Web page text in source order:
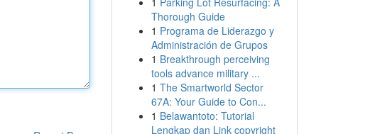
Thorough Guide
1 Programa de Liderazgo y
Administración de Grupos
1 Breakthrough perceiving
tools advance military ...
1 The Smartworld Sector
67A: Your Guide to Con...
1 Belawantoto: Tutorial
Lengkap dan Link copyright